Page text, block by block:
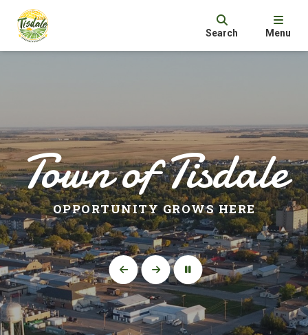
Search Menu
Town of Tisdale
OPPORTUNITY GROWS HERE